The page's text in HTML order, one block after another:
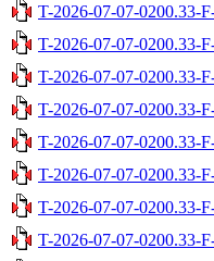
T-2026-07-07-0200.33-
T-2026-07-07-0200.33-
T-2026-07-07-0200.33-
T-2026-07-07-0200.33-
T-2026-07-07-0200.33-
T-2026-07-07-0200.33-
T-2026-07-07-0200.33-
T-2026-07-07-0200.33-